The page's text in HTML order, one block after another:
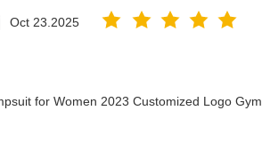
Oct 23.2025
for Women 2023 Customized Logo Gym